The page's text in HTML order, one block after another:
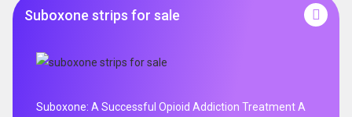
Suboxone strips for sale
Suboxone: A Successful Opioid Addiction Treatment A